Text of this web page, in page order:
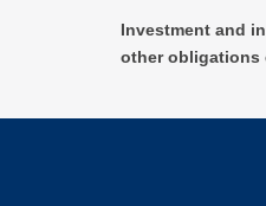
Investment and
other obligations